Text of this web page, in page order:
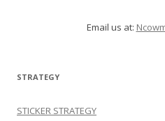
Email us at:
STRATEGY
STICKER STRATEGY